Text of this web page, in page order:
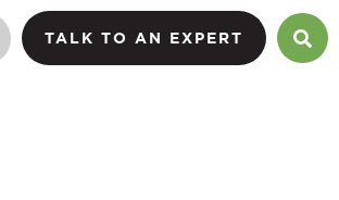
TALK TO AN EXPERT